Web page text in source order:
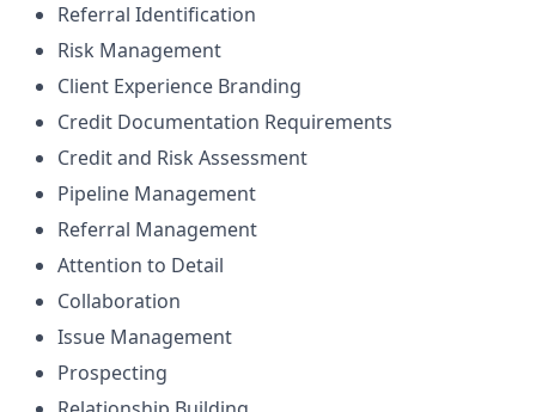
Referral Identification
Risk Management
Client Experience Branding
Credit Documentation Requirements
Credit and Risk Assessment
Pipeline Management
Referral Management
Attention to Detail
Collaboration
Issue Management
Prospecting